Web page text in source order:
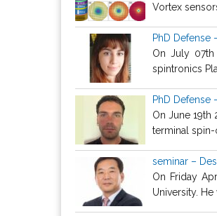
Vortex
PhD
On July 07th
spintronics
PhD
On June 19th
terminal spin-
seminar –
On Friday
University. He